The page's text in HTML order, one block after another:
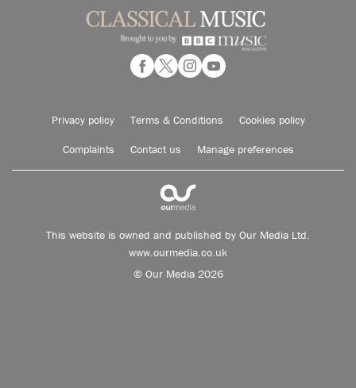
Privacy policy Terms & Conditions Cookies policy
Complaints Contact us Manage preferences
This website is owned and published by Our Media Ltd.
www.ourmedia.co.uk
© Our Media 2026